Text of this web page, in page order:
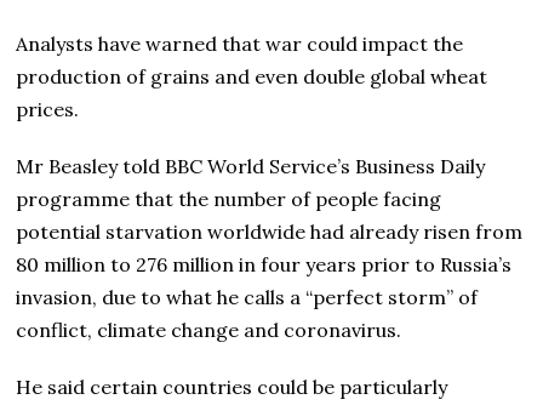
Analysts have warned that war could impact the
production of grains and even double global wheat
prices.
Mr Beasley told BBC World Service’s Business Daily
programme that the number of people facing
potential starvation worldwide had already risen from
80 million to 276 million in four years prior to Russia’s
invasion, due to what he calls a “perfect storm” of
conflict, climate change and coronavirus.
He said certain countries could be particularly